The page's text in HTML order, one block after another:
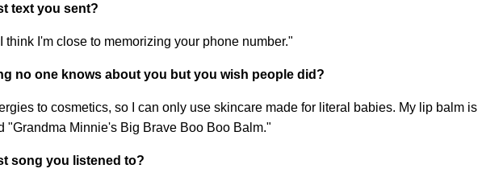
text you sent?
think I'm close to memorizing your phone number."
no one knows about you but you wish people did?
to cosmetics, so I can only use skincare made for literal babies. My lip balm is
"Grandma Minnie's Big Brave Boo Boo Balm."
song you listened to?